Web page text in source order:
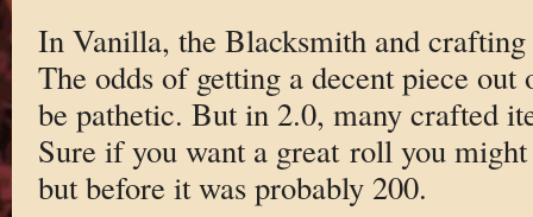
In Vanilla, the Blacksmith and crafting
The odds of getting a decent piece
be pathetic. But in 2.0, many crafted
Sure if you want a great roll you
but before it was probably 200.